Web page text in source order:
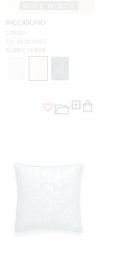
RICCIOLINO
CREAM
CH 0625 0507
FABRIC SHEER